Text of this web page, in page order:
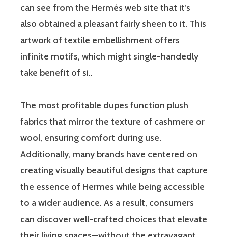
can see from the Hermès web site that it’s
also obtained a pleasant fairly sheen to it. This
artwork of textile embellishment offers
infinite motifs, which might single-handedly
take benefit of si..
The most profitable dupes function plush
fabrics that mirror the texture of cashmere or
wool, ensuring comfort during use.
Additionally, many brands have centered on
creating visually beautiful designs that capture
the essence of Hermes while being accessible
to a wider audience. As a result, consumers
can discover well-crafted choices that elevate